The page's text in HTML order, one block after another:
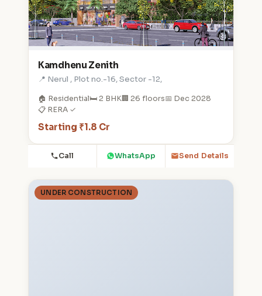
Kamdhenu Zenith
📍 Nerul , Plot no.-16, Sector -12,
🏠 Residential🛏️ 2 BHK🏢 26 floors📅 Dec 2028
📋 RERA ✓
Starting ₹1.8 Cr
Call WhatsApp Send Details
UNDER CONSTRUCTION